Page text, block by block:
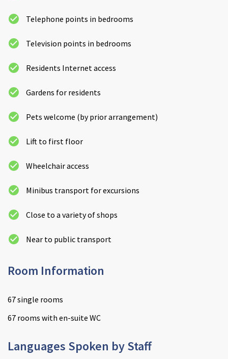
Telephone points in bedrooms
Television points in bedrooms
Residents Internet access
Gardens for residents
Pets welcome (by prior arrangement)
Lift to first floor
Wheelchair access
Minibus transport for excursions
Close to a variety of shops
Near to public transport
Room Information
67 single rooms
67 rooms with en-suite WC
Languages Spoken by Staff